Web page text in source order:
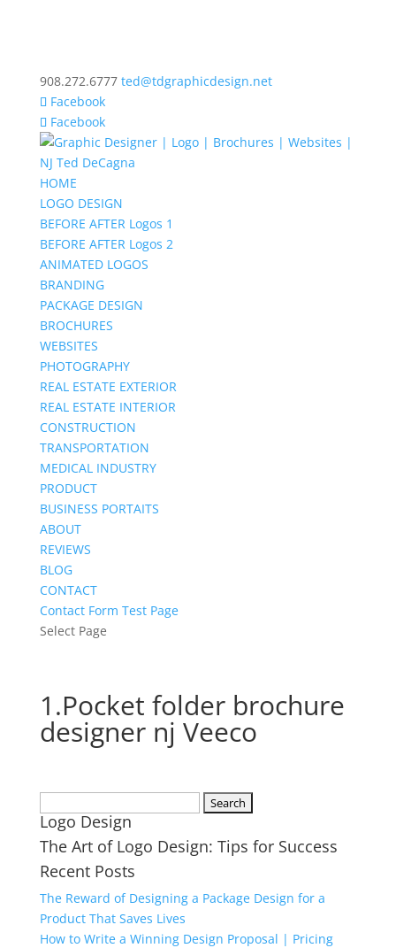
908.272.6777 ted@tdgraphicdesign.net
Facebook
Facebook
HOME
LOGO DESIGN
BEFORE AFTER Logos 1
BEFORE AFTER Logos 2
ANIMATED LOGOS
BRANDING
PACKAGE DESIGN
BROCHURES
WEBSITES
PHOTOGRAPHY
REAL ESTATE EXTERIOR
REAL ESTATE INTERIOR
CONSTRUCTION
TRANSPORTATION
MEDICAL INDUSTRY
PRODUCT
BUSINESS PORTAITS
ABOUT
REVIEWS
BLOG
CONTACT
Contact Form Test Page
Select Page
1.Pocket folder brochure
designer nj Veeco
for:
Logo Design
The Art of Logo Design: Tips for Success
Recent Posts
The Reward of Designing a Package Design for a
Product That Saves Lives
How to Write a Winning Design Proposal | Pricing